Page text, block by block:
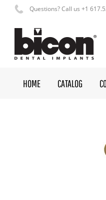
Questions? Call us +1
HOME CATALOG